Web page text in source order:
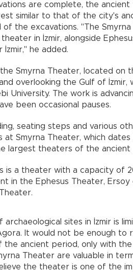
are complete, the
similar to that of the city's
of the excavations. "The
in İzmir, alongside
he added.
Smyrna Theater, located on
overlooking the Gulf of
University. The work is
been occasional pauses.
seating steps and various
at Smyrna Theater, which
largest theaters of the ancient
is a theater with a capacity of
in the Ephesus Theater,
archaeological sites in İzmir is
It would not be enough to
the ancient period, only with
Theater are valuable in
the theater is one of the